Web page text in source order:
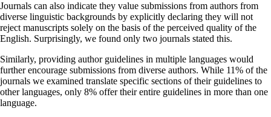
Journals can also indicate they value submissions from authors from
diverse linguistic backgrounds by explicitly declaring they will not
reject manuscripts solely on the basis of the perceived quality of the
English. Surprisingly, we found only two journals stated this.
Similarly, providing author guidelines in multiple languages would
further encourage submissions from diverse authors. While 11% of the
journals we examined translate specific sections of their guidelines to
other languages, only 8% offer their entire guidelines in more than one
language.